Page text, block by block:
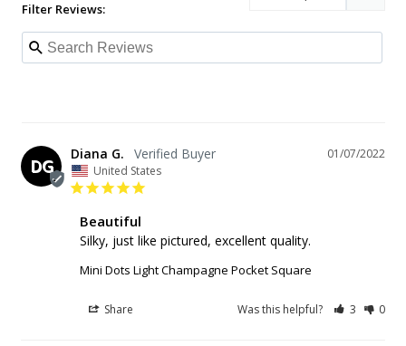
Filter Reviews:
DG
01/07/2022
Diana G.
United States
Beautiful
Silky, just like pictured, excellent quality.
Mini Dots Light Champagne Pocket Square
Share Was this helpful? 3 0